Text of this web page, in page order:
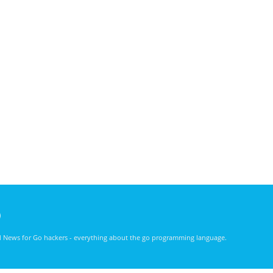
News for Go hackers - everything about the go programming language.